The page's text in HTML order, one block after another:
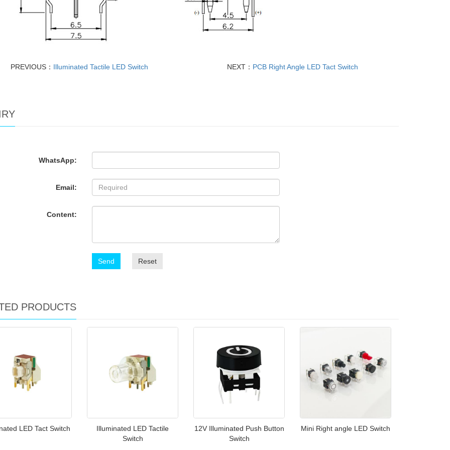
PREVIOUS： Illuminated Tactile LED Switch NEXT： PCB Right Angle LED Tact Switch
WhatsApp:
Email:
Content:
Send Reset
PRODUCTS
LED Tact Switch
Illuminated LED Tactile
Switch
12V Illuminated Push Button
Switch
Mini Right angle LED Switch